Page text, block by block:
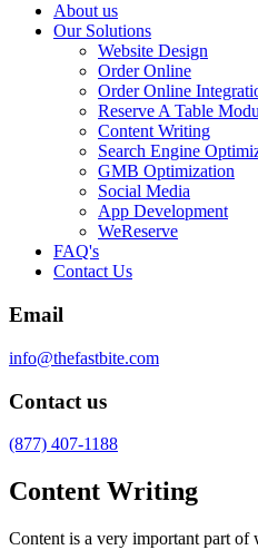
About us
Our Solutions
Website Design
Order Online
Order Online
Reserve A Table
Content Writing
Search Engine
GMB Optimization
Social Media
App Development
WeReserve
FAQ's
Contact Us
Email
info@thefastbite.com
Contact us
(877) 407-1188
Content Writing
Content is a very important part of